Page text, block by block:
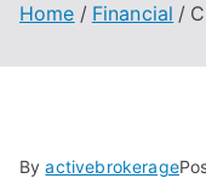
Home Financial
Byactivebrokerage